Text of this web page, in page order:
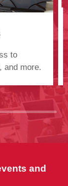
to
and more.
and